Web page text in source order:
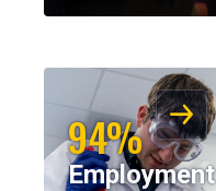
94%
Employment